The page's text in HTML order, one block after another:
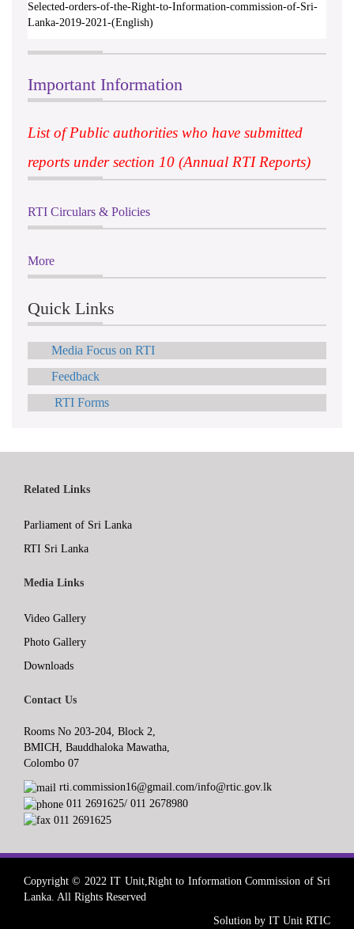
Selected-orders-of-the-Right-to-Information-commission-of-Sri-
Lanka-2019-2021-(English)
Important Information
List of Public authorities who have submitted
reports under section 10 (Annual RTI Reports)
RTI Circulars & Policies
More
Quick Links
Media Focus on RTI
Feedback
RTI Forms
Related Links
Parliament of Sri Lanka
RTI Sri Lanka
Media Links
Video Gallery
Photo Gallery
Downloads
Contact Us
Rooms No 203-204, Block 2,
BMICH, Bauddhaloka Mawatha,
Colombo 07
rti.commission16@gmail.com/info@rtic.gov.lk
011 2691625/ 011 2678980
011 2691625
Copyright © 2022 IT Unit,Right to Information Commission of Sri
Lanka. All Rights Reserved
Solution by IT Unit RTIC